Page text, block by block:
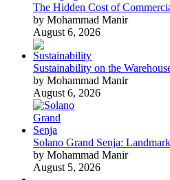
The Hidden Cost of
by Mohammad Manir
August 6, 2026
Sustainability on the
by Mohammad Manir
August 6, 2026
Solano Grand Senja:
by Mohammad Manir
August 5, 2026